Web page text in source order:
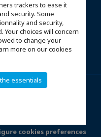
trackers to ease it
security. Some
and security,
choices will concern
to change your
more on our cookies
essentials
cookies preferences